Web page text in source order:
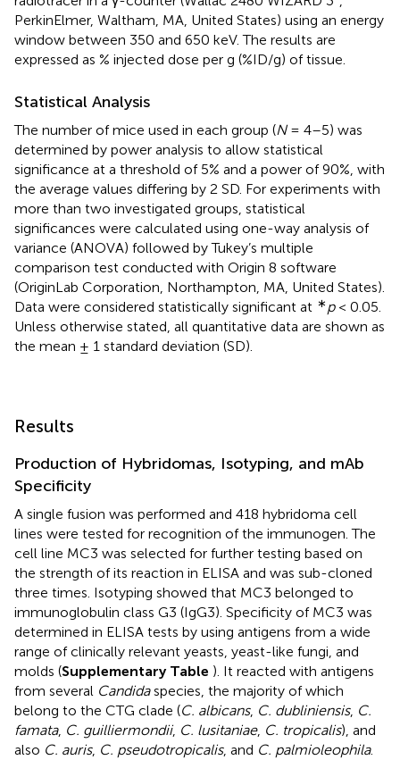
PerkinElmer, Waltham, MA, United States) using an energy
window between 350 and 650 keV. The results are
expressed as % injected dose per g (%ID/g) of tissue.
Statistical Analysis
The number of mice used in each group (N= 4–5) was
determined by power analysis to allow statistical
significance at a threshold of 5% and a power of 90%, with
the average values differing by 2 SD. For experiments with
more than two investigated groups, statistical
significances were calculated using one-way analysis of
variance (ANOVA) followed by Tukey’s multiple
comparison test conducted with Origin 8 software
(OriginLab Corporation, Northampton, MA, United States).
Data were considered statistically significant at ∗p< 0.05.
Unless otherwise stated, all quantitative data are shown as
the mean ± 1 standard deviation (SD).
Results
Production of Hybridomas, Isotyping, and mAb
Specificity
A single fusion was performed and 418 hybridoma cell
lines were tested for recognition of the immunogen. The
cell line MC3 was selected for further testing based on
the strength of its reaction in ELISA and was sub-cloned
three times. Isotyping showed that MC3 belonged to
immunoglobulin class G3 (IgG3). Specificity of MC3 was
determined in ELISA tests by using antigens from a wide
range of clinically relevant yeasts, yeast-like fungi, and
molds (Supplementary Table ). It reacted with antigens
from several Candidaspecies, the majority of which
belong to the CTG clade (C. albicans, C. dubliniensis, C.
famata, C. guilliermondii, C. lusitaniae, C. tropicalis), and
also C. auris, C. pseudotropicalis, and C. palmioleophila.